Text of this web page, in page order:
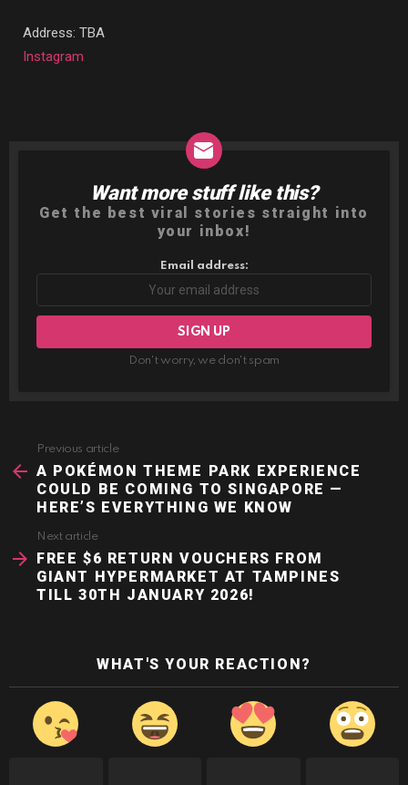
Address: TBA
Instagram
NEWSLETTER
Want more stuff like this?
Get the best viral stories straight into
your inbox!
Email address:
Don't worry, we don't spam
more
Previous article
A POKÉMON THEME PARK EXPERIENCE
COULD BE COMING TO SINGAPORE —
HERE’S EVERYTHING WE KNOW
Next article
FREE $6 RETURN VOUCHERS FROM
GIANT HYPERMARKET AT TAMPINES
TILL 30TH JANUARY 2026!
WHAT'S YOUR REACTION?